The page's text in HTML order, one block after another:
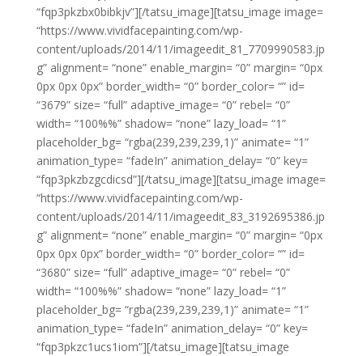
“fqp3pkzbx0bibkjv”][/tatsu_image][tatsu_image image=
“https://www.vividfacepainting.com/wp-
content/uploads/2014/11/imageedit_81_7709990583.jp
g” alignment= “none” enable_margin= “0” margin= “0px
0px 0px 0px” border_width= “0” border_color= “” id=
“3679” size= “full” adaptive_image= “0” rebel= “0”
width= “100%%” shadow= “none” lazy_load= “1”
placeholder_bg= “rgba(239,239,239,1)” animate= “1”
animation_type= “fadeIn” animation_delay= “0” key=
“fqp3pkzbzgcdicsd”][/tatsu_image][tatsu_image image=
“https://www.vividfacepainting.com/wp-
content/uploads/2014/11/imageedit_83_3192695386.jp
g” alignment= “none” enable_margin= “0” margin= “0px
0px 0px 0px” border_width= “0” border_color= “” id=
“3680” size= “full” adaptive_image= “0” rebel= “0”
width= “100%%” shadow= “none” lazy_load= “1”
placeholder_bg= “rgba(239,239,239,1)” animate= “1”
animation_type= “fadeIn” animation_delay= “0” key=
“fqp3pkzc1ucs1iom”][/tatsu_image][tatsu_image